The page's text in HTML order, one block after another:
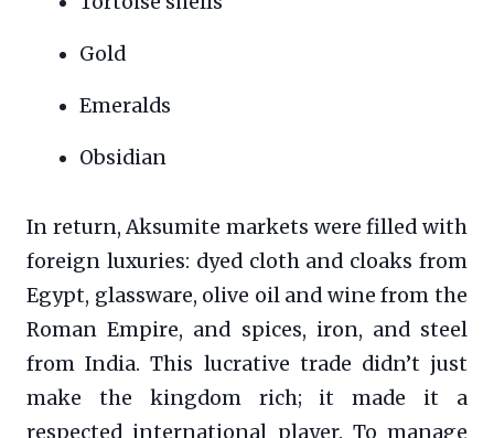
Gold
Emeralds
Obsidian
In return, Aksumite markets were filled with
foreign luxuries: dyed cloth and cloaks from
Egypt, glassware, olive oil and wine from the
Roman Empire, and spices, iron, and steel
from India. This lucrative trade didn’t just
make the kingdom rich; it made it a
respected international player. To manage